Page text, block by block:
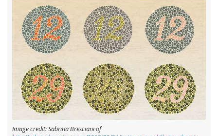
Image credit: Sabrina Bresciani of